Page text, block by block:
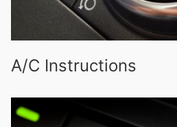
A/C Instructions